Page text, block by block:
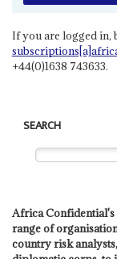
If you are logged in,
+44(0)1638 743633.
SEARCH
Africa Confidential's
range of
country risk